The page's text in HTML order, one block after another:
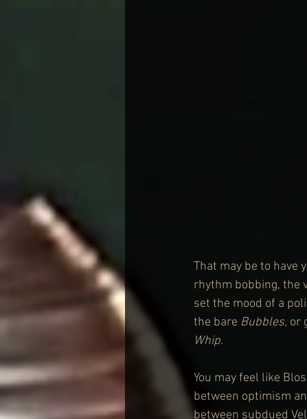
That may be to have
rhythm bobbing, the
set the mood of a
the bare Bubbles, or
Whip.
You may feel like
between optimism
between subdued